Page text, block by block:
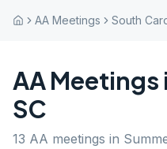
AA Meetings South
AA Meetings
SC
13 AA meetings in